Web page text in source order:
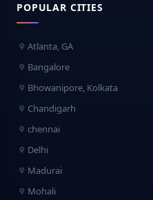
POPULAR CITIES
Atlanta, GA
Bangalore
Bhowanipore, Kolkata
Chandigarh
chennai
Delhi
Madurai
Mohali